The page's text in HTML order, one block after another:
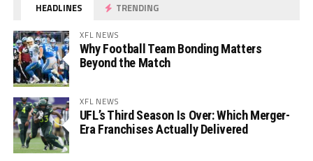
HEADLINES TRENDING
XFL NEWS
Why Football Team Bonding Matters
Beyond the Match
XFL NEWS
UFL’s Third Season Is Over: Which Merger-
Era Franchises Actually Delivered